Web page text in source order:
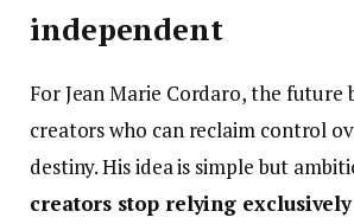
independent
For Jean Marie Cordaro, the future
creators who can reclaim control
destiny. His idea is simple but
creators stop relying